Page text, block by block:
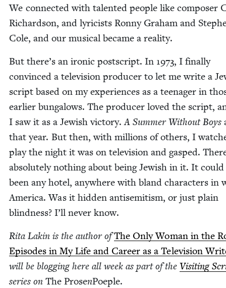
We con­nect­ed with tal­ent­ed peo­ple like com­pos­er
Richard­son, and lyri­cists Ron­ny Gra­ham and
Cole, and our musi­cal became a reality.
But there’s an iron­ic post­script. In 1973, I final­ly
con­vinced a tele­vi­sion pro­duc­er to let me write a
script based on my expe­ri­ences as a teenag­er in
ear­li­er bun­ga­lows. The pro­duc­er loved the script,
I saw it as a Jew­ish vic­to­ry.A Sum­mer With­out Boys
that year. But then, with mil­lions of oth­ers, I
play the night it was on tele­vi­sion and gasped.
absolute­ly noth­ing about being Jew­ish in it. It could
been any hotel, any­where with bland char­ac­ters in
Amer­i­ca. Was it hid­den anti­semitism, or just plain
blind­ness? I’ll nev­er know.
Rita Lakin is the author ofThe Only Woman in the
Episodes in My Life and Career as a Tele­vi­sion
will be blog­ging here all week as part of the Vis­it­ing
series on The ProsenPoe­ple.